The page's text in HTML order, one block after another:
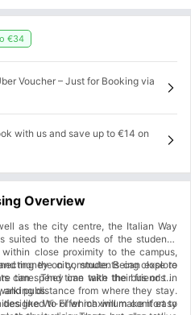
€34
Voucher – Just for Booking via
with us and save up to €14 on
Overview
as the city centre, the Italian Way
suited to the needs of the students.
close proximity to the campus,
money on commute. Being close to
can spend time with their friends in
and pubs.
the city, students can explore
time. They can take the bus or the
distance from where they stay.
like Wi-Fi which will make it easy
to offer maximum comfort to